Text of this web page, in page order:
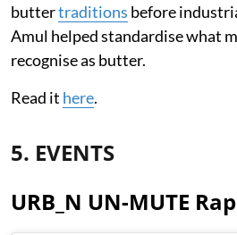
buttertraditions before
Amul helped standardise what
recognise as butter.
Read it here.
5. EVENTS
URB_N UN-MUTE